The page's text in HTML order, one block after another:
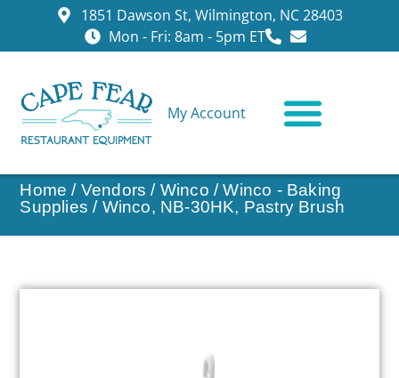
1851 Dawson St, Wilmington, NC 28403
Mon - Fri: 8am - 5pm ET
My Account
Home / Vendors / Winco /Winco - Baking
Supplies / Winco, NB-30HK, Pastry Brush